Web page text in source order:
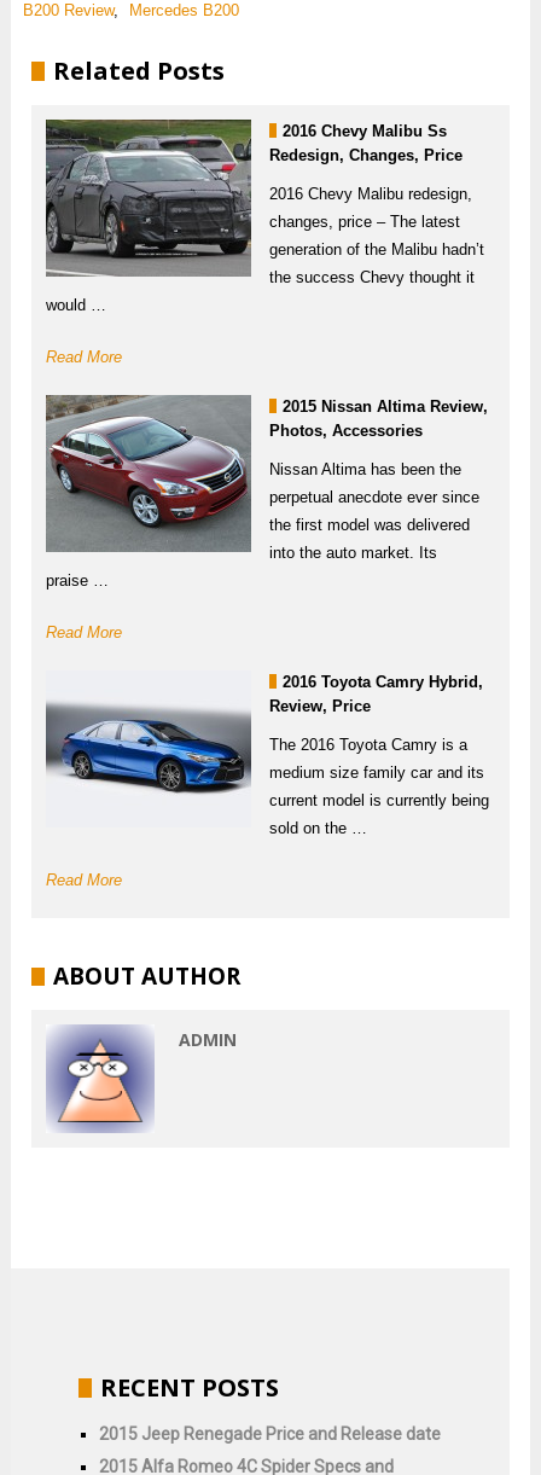
B200 Review, Mercedes B200
Related Posts
2016 Chevy Malibu Ss
Redesign, Changes, Price
2016 Chevy Malibu redesign,
changes, price – The latest
generation of the Malibu hadn’t
the success Chevy thought it
would …
Read More
2015 Nissan Altima Review,
Photos, Accessories
Nissan Altima has been the
perpetual anecdote ever since
the first model was delivered
into the auto market. Its
praise …
Read More
2016 Toyota Camry Hybrid,
Review, Price
The 2016 Toyota Camry is a
medium size family car and its
current model is currently being
sold on the …
Read More
ABOUT AUTHOR
ADMIN
RECENT POSTS
2015 Jeep Renegade Price and Release date
2015 Alfa Romeo 4C Spider Specs and